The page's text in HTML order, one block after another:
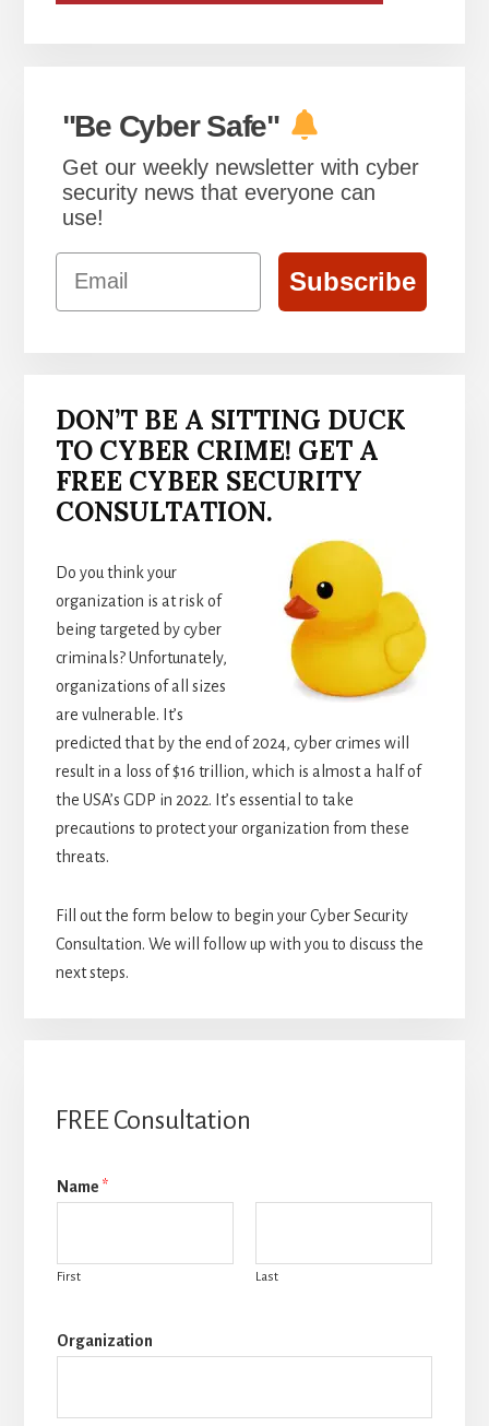
"Be Cyber Safe"
Get our weekly newsletter with cyber
security news that everyone can
use!
Email
Subscribe
DON’T BE A SITTING DUCK
TO CYBER CRIME! GET A
FREE CYBER SECURITY
CONSULTATION.
Do you think your
organization is at risk of
being targeted by cyber
criminals? Unfortunately,
organizations of all sizes
are vulnerable. It’s
predicted that by the end of 2024, cyber crimes will
result in a loss of $16 trillion, which is almost a half of
the USA’s GDP in 2022. It’s essential to take
precautions to protect your organization from these
threats.
Fill out the form below to begin your Cyber Security
Consultation. We will follow up with you to discuss the
next steps.
FREE Consultation
Name *
First Last
Organization